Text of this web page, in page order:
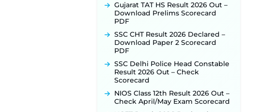
Notification & Online Application
Link Coming Soon ‐New!
Recruitment 2026 – Detailed
Notification to Be Released Soon
for 40,000+ Expected Posts ‐
New!
SJVN Executive Recruitment
2026: Online Application Window
Opens August 5 at sjvn.nic.in ‐
New!
Gujarat TAT HS Result 2026 Out –
Download Prelims Scorecard
PDF
SSC CHT Result 2026 Declared –
Download Paper 2 Scorecard
PDF
SSC Delhi Police Head Constable
Result 2026 Out – Check
Scorecard
NIOS Class 12th Result 2026 Out –
Check April/May Exam Scorecard